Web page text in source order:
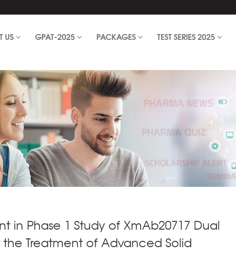
US GPAT-2025 PACKAGES TEST SERIES 2025
in Phase 1 Study of XmAb20717 Dual
Treatment of Advanced Solid